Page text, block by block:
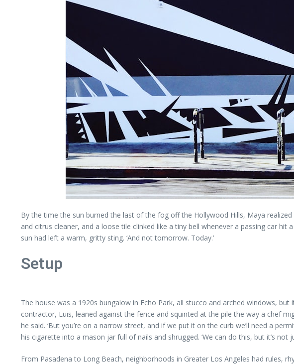
By the time the sun burned the last of the fog off the Hollywood Hills, Maya
and citrus cleaner, and a loose tile clinked like a tiny bell whenever a passing car
sun had left a warm, gritty sting. ‘And not tomorrow. Today.’
Setup
The house was a 1920s bungalow in Echo Park, all stucco and arched windows,
contractor, Luis, leaned against the fence and squinted at the pile the way a chef
he said. ‘But you’re on a narrow street, and if we put it on the curb we’ll need a
his cigarette into a mason jar full of nails and shrugged. ‘We can do this, but it’s not
From Pasadena to Long Beach, neighborhoods in Greater Los Angeles had rules,